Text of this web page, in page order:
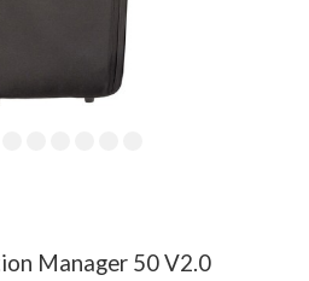
Manager 50 V2.0